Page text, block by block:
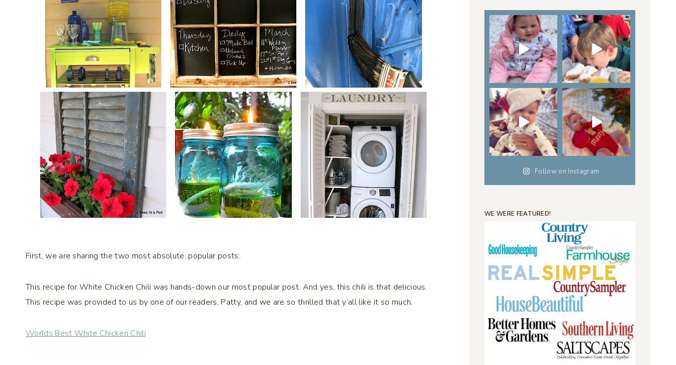
First, we are sharing the two most absolute, popular posts:
This recipe for White Chicken Chili was hands-down our most popular post. And yes, this chili is that delicious.
This recipe was provided to us by one of our readers, Patty, and we are so thrilled that y’all like it so much.
Worlds Best White Chicken Chili
Follow on Instagram
WE WERE FEATURED!